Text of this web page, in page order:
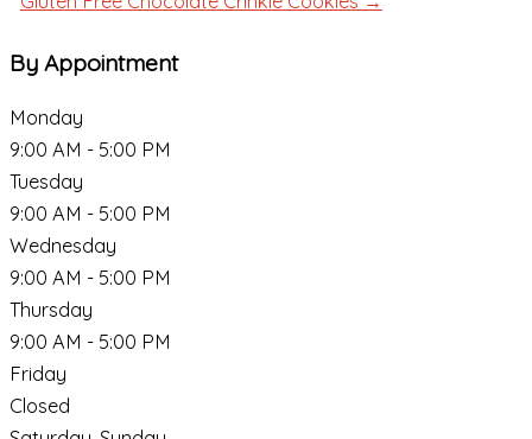
By Appointment
Monday
9:00 AM - 5:00 PM
Tuesday
9:00 AM - 5:00 PM
Wednesday
9:00 AM - 5:00 PM
Thursday
9:00 AM - 5:00 PM
Friday
Closed